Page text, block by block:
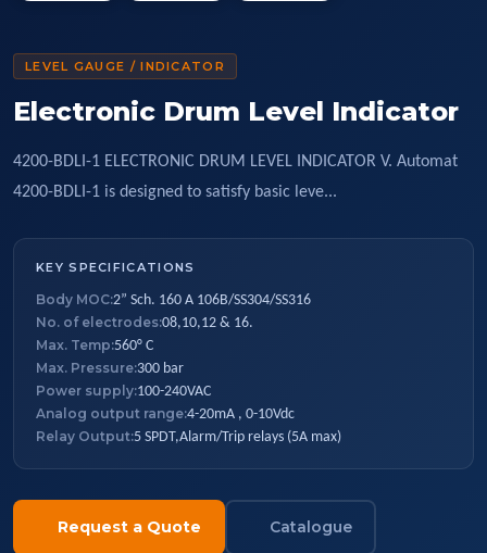
LEVEL GAUGE / INDICATOR
Electronic Drum Level Indicator
4200-BDLI-1 ELECTRONIC DRUM LEVEL INDICATOR V. Automat
4200-BDLI-1 is designed to satisfy basic leve...
KEY SPECIFICATIONS
Body MOC:2” Sch. 160 A 106B/SS304/SS316
No. of electrodes:08,10,12 & 16.
Max. Temp:560° C
Max. Pressure:300 bar
Power supply:100-240VAC
Analog output range:4-20mA , 0-10Vdc
Relay Output:5 SPDT,Alarm/Trip relays (5A max)
Request a Quote Catalogue